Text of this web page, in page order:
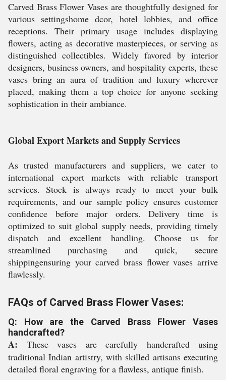
Carved Brass Flower Vases are thoughtfully designed for
various settingshome dcor, hotel lobbies, and office
receptions. Their primary usage includes displaying
flowers, acting as decorative masterpieces, or serving as
distinguished collectibles. Widely favored by interior
designers, business owners, and hospitality experts, these
vases bring an aura of tradition and luxury wherever
placed, making them a top choice for anyone seeking
sophistication in their ambiance.
Global Export Markets and Supply Services
As trusted manufacturers and suppliers, we cater to
international export markets with reliable transport
services. Stock is always ready to meet your bulk
requirements, and our sample policy ensures customer
confidence before major orders. Delivery time is
optimized to suit global supply needs, providing timely
dispatch and excellent handling. Choose us for
streamlined purchasing and quick, secure
shippingensuring your carved brass flower vases arrive
flawlessly.
FAQs of Carved Brass Flower Vases:
Q: How are the Carved Brass Flower Vases
handcrafted?
A: These vases are carefully handcrafted using
traditional Indian artistry, with skilled artisans executing
detailed floral engraving for a flawless, antique finish.